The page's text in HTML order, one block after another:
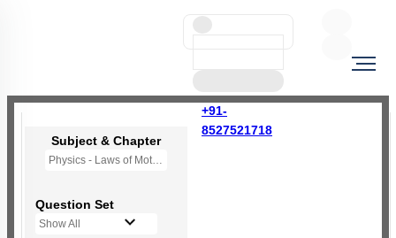
+91-
8527521718
Subject & Chapter
Physics - Laws of Motion
Question Set
Show All